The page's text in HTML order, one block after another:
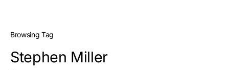
Browsing Tag
Stephen Miller